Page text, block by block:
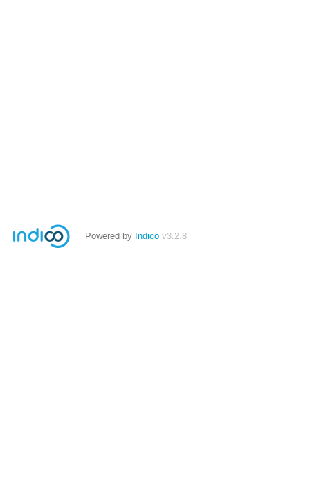
Powered by Indico v3.2.8